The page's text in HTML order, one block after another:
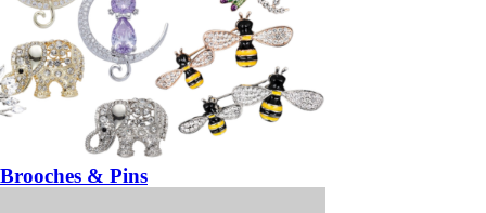
Brooches & Pins